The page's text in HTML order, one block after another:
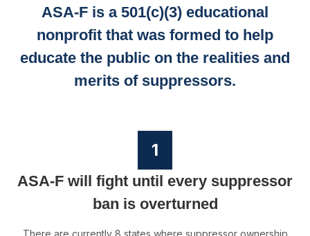
ASA-F is a 501(c)(3) educational
nonprofit that was formed to help
educate the public on the realities and
merits of suppressors.
1
ASA-F will fight until every suppressor
ban is overturned
There are currently 8 states where suppressor ownership